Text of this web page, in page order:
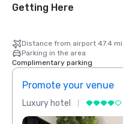
Getting Here
Distance from airport 47.4 mi
Parking in the area
Complimentary parking
Promote your venue
Luxury hotel